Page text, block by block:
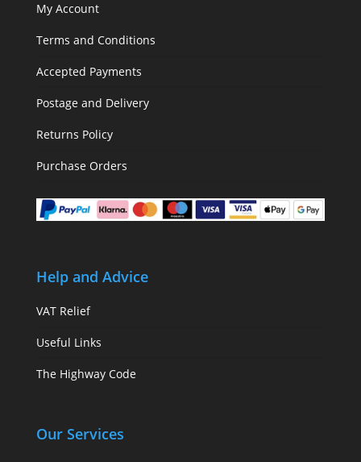
My Account
Terms and Conditions
Accepted Payments
Postage and Delivery
Returns Policy
Purchase Orders
Help and Advice
VAT Relief
Useful Links
The Highway Code
Our Services